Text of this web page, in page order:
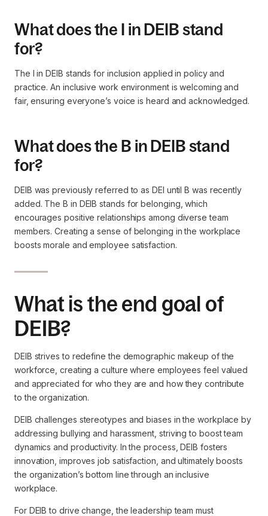
What does the I in DEIB stand
for?
The I in DEIB stands for inclusion applied in policy and
practice. An inclusive work environment is welcoming and
fair, ensuring everyone’s voice is heard and acknowledged.
What does the B in DEIB stand
for?
DEIB was previously referred to as DEI until B was recently
added. The B in DEIB stands for belonging, which
encourages positive relationships among diverse team
members. Creating a sense of belonging in the workplace
boosts morale and employee satisfaction.
What is the end goal of
DEIB?
DEIB strives to redefine the demographic makeup of the
workforce, creating a culture where employees feel valued
and appreciated for who they are and how they contribute
to the organization.
DEIB challenges stereotypes and biases in the workplace by
addressing bullying and harassment, striving to boost team
dynamics and productivity. In the process, DEIB fosters
innovation, improves job satisfaction, and ultimately boosts
the organization’s bottom line through an inclusive
workplace.
For DEIB to drive change, the leadership team must